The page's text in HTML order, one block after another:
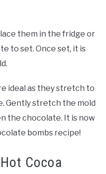
them in the fridge or
to set. Once set, it is
ideal as they stretch to
Gently stretch the mold
the chocolate. It is now
bombs recipe!
Cocoa